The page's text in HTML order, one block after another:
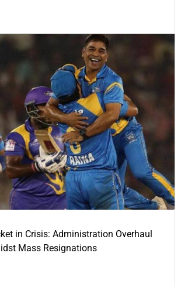
in Crisis: Administration Overhaul
Mass Resignations